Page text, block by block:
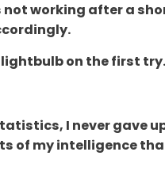
working after a
on the first try.
I never gave
of my intelligence